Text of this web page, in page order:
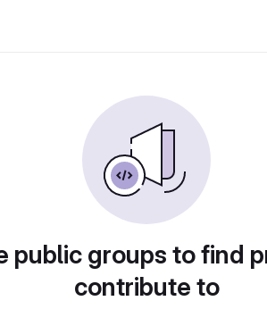
public groups to find
contribute to